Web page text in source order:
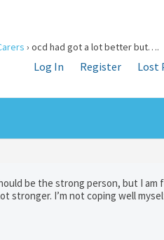
› ocd had got a lot better but….
Log In Register
Lost
be the strong person, but I am
stronger. I’m not coping well